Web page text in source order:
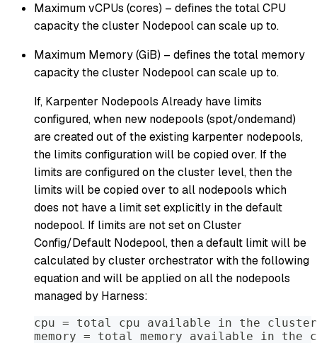
Maximum vCPUs (cores) – defines the total CPU
capacity the cluster Nodepool can scale up to.
Maximum Memory (GiB) – defines the total memory
capacity the cluster Nodepool can scale up to.
If, Karpenter Nodepools Already have limits
configured, when new nodepools (spot/ondemand)
are created out of the existing karpenter nodepools,
the limits configuration will be copied over. If the
limits are configured on the cluster level, then the
limits will be copied over to all nodepools which
does not have a limit set explicitly in the default
nodepool. If limits are not set on Cluster
Config/Default Nodepool, then a default limit will be
calculated by cluster orchestrator with the following
equation and will be applied on all the nodepools
managed by Harness:
cpu = total cpu available in the
memory = total memory available in the